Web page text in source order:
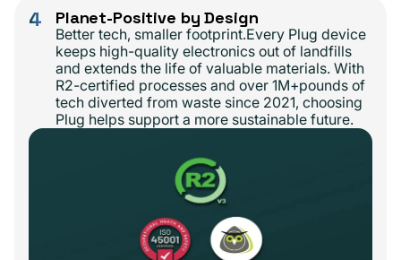
4 Planet-Positive by Design
Better tech, smaller footprint.Every Plug device
keeps high-quality electronics out of landfills
and extends the life of valuable materials. With
R2-certified processes and over 1M+pounds of
tech diverted from waste since 2021, choosing
Plug helps support a more sustainable future.